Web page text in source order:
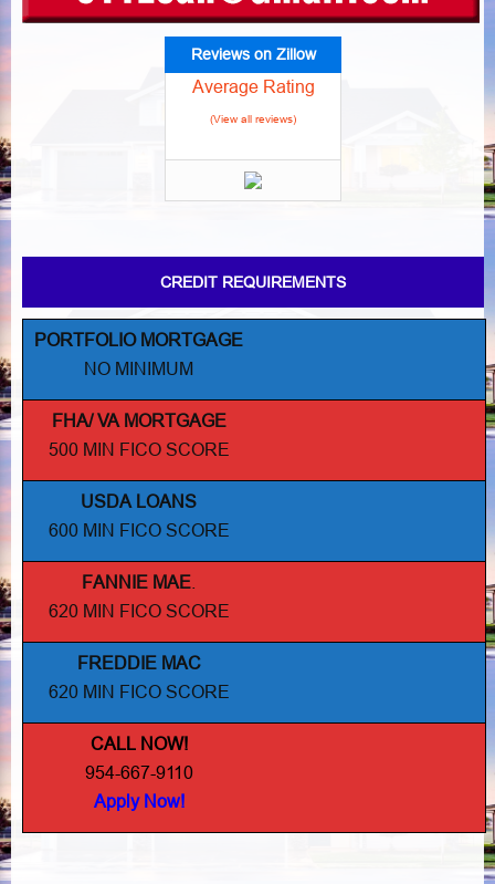
Reviews on Zillow
Average Rating
(View all reviews)
CREDIT REQUIREMENTS
PORTFOLIO MORTGAGE
NO MINIMUM
FHA/ VA MORTGAGE
500 MIN FICO SCORE
USDA LOANS
600 MIN FICO SCORE
FANNIE MAE
620 MIN FICO SCORE
FREDDIE MAC
620 MIN FICO SCORE
CALL NOW!
954-667-9110
Apply Now!